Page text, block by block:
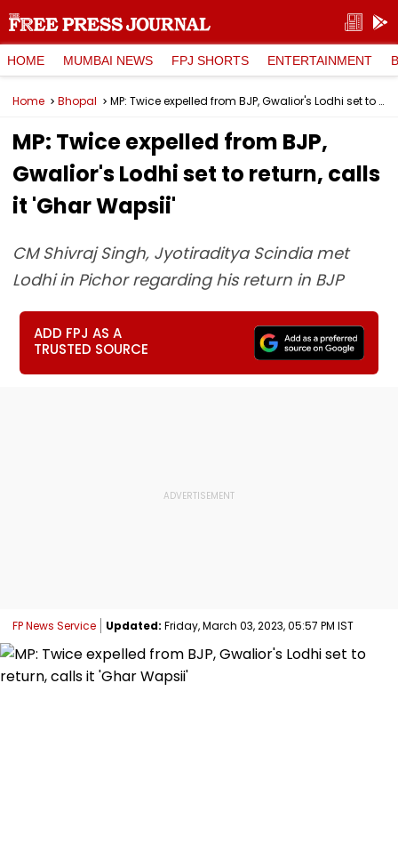
HOME MUMBAI NEWS FPJ SHORTS ENTERTAINMENT
Home Bhopal MP: Twice expelled from BJP, Gwalior's Lodhi set to return, calls it 'Ghar Wapsii'
MP: Twice expelled from BJP,
Gwalior's Lodhi set to return, calls
it 'Ghar Wapsii'
CM Shivraj Singh, Jyotiraditya Scindia met
Lodhi in Pichor regarding his return in BJP
ADD FPJ AS A
TRUSTED SOURCE
FP News Service Updated: Friday, March 03, 2023, 05:57 PM IST